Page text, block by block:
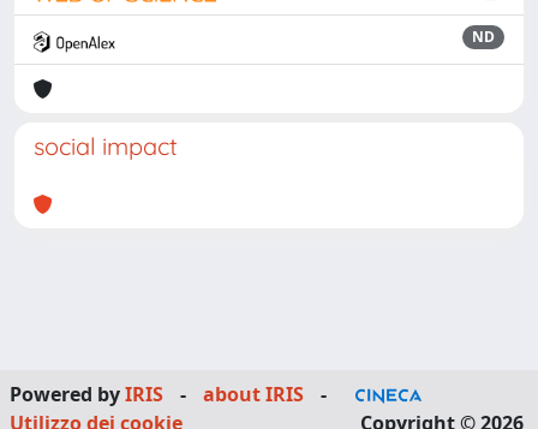
ND
social impact
Powered byIRIS - about IRIS
-
Utilizzo dei cookie
Copyright © 2026